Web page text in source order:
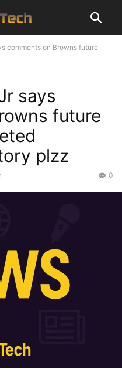
comments on Browns future
says
future
plzz
0